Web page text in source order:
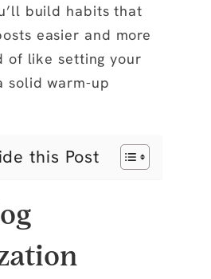
build habits that
easier and more
of like setting your
solid warm-up
this Post